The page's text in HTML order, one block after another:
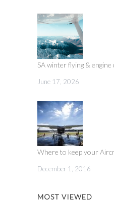
SA winter flying & engine
June 17, 2026
Where to keep your
December 1, 2016
MOST VIEWED